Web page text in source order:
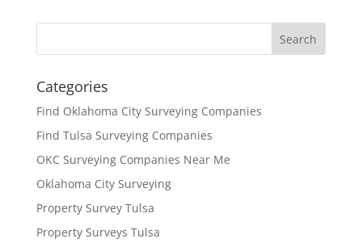
Categories
Find Oklahoma City Surveying Companies
Find Tulsa Surveying Companies
OKC Surveying Companies Near Me
Oklahoma City Surveying
Property Survey Tulsa
Property Surveys Tulsa